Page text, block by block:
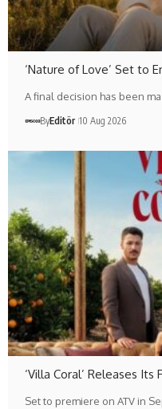
‘Nature of Love’ Set to
A final decision has been
ByEditör 10 Aug 2026
‘Villa Coral’ Releases Its
Set to premiere on ATV in